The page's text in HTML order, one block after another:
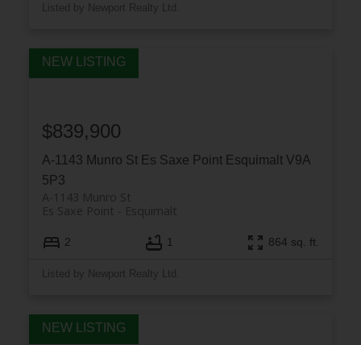
Listed by Newport Realty Ltd.
A-1143 Munro St Es Saxe Point Esquimalt V9A
5P3
A-1143 Munro St
Esquimalt
Es Saxe Point
$839,900
2 1 864 sq. ft.
Listed by Newport Realty Ltd.